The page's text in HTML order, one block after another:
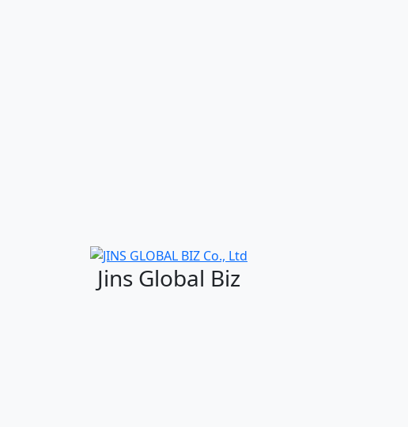
Jins Global Biz